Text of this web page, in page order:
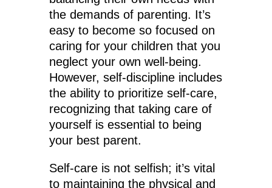
the demands of parenting. It’s
easy to become so focused on
caring for your children that you
neglect your own well-being.
However, self-discipline includes
the ability to prioritize self-care,
recognizing that taking care of
yourself is essential to being
your best parent.
Self-care is not selfish; it’s vital
to maintaining the physical and